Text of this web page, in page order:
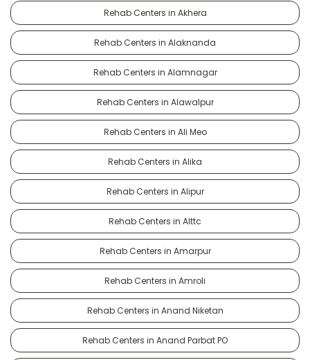
Rehab Centers in Akhera
Rehab Centers in Alaknanda
Rehab Centers in Alamnagar
Rehab Centers in Alawalpur
Rehab Centers in Ali Meo
Rehab Centers in Alika
Rehab Centers in Alipur
Rehab Centers in Alttc
Rehab Centers in Amarpur
Rehab Centers in Amroli
Rehab Centers in Anand Niketan
Rehab Centers in Anand Parbat PO